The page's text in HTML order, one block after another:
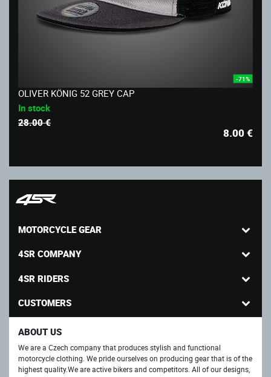
-71%
OLIVER KÖNIG 52 GREY CAP
In stock
28.00 €
8.00€
MOTORCYCLE GEAR
4SR COMPANY
4SR RIDERS
CUSTOMERS
ABOUT US
We are a Czech company that produces stylish and functional
motorcycle clothing. We pride ourselves on producing gear that is of the
highest quality.We are active bikers and competitors. All of our designs,